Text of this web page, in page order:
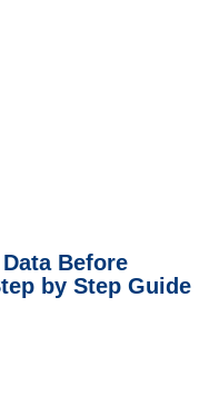
Before
by Step Guide